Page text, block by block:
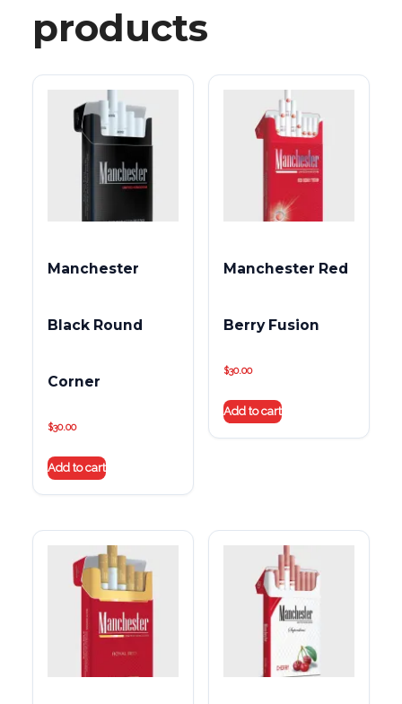
products
Manchester
Black Round
Corner
$30.00
Add to cart
Manchester Red
Berry Fusion
$30.00
Add to cart